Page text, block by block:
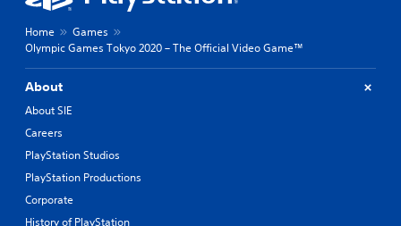
Home
Games
Olympic Games Tokyo 2020 – The Official Video Game™
About
About SIE
Careers
PlayStation Studios
PlayStation Productions
Corporate
History of PlayStation